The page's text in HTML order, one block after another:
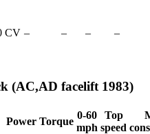
CV – – – –
(AC,AD facelift 1983)
Power Torque
0-60
mph
Top
speed